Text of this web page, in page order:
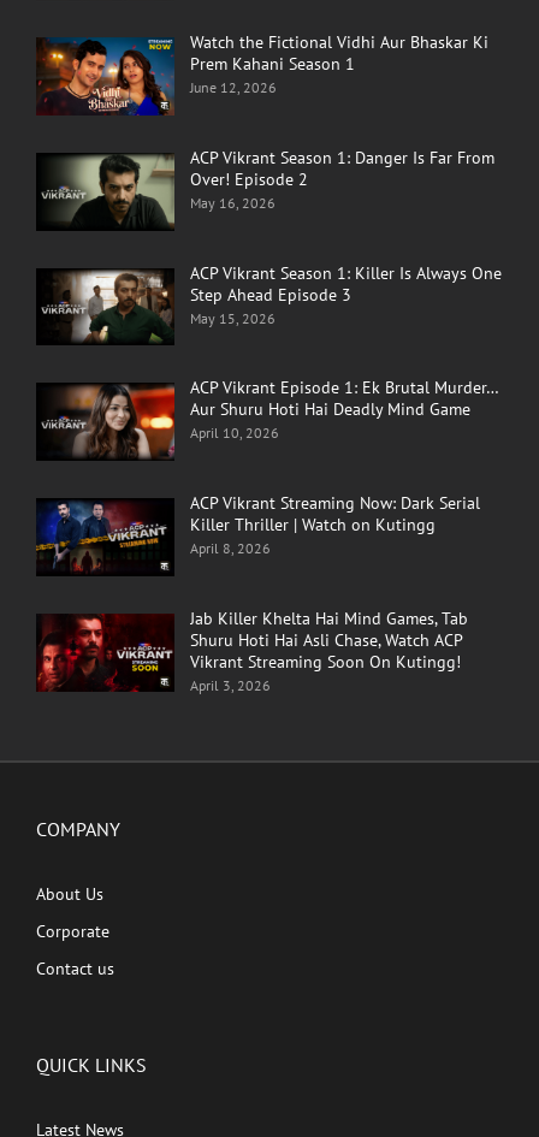
Watch the Fictional Vidhi Aur Bhaskar Ki
Prem Kahani Season 1
June 12, 2026
ACP Vikrant Season 1: Danger Is Far From
Over! Episode 2
May 16, 2026
ACP Vikrant Season 1: Killer Is Always One
Step Ahead Episode 3
May 15, 2026
ACP Vikrant Episode 1: Ek Brutal Murder…
Aur Shuru Hoti Hai Deadly Mind Game
April 10, 2026
ACP Vikrant Streaming Now: Dark Serial
Killer Thriller | Watch on Kutingg
April 8, 2026
Jab Killer Khelta Hai Mind Games, Tab
Shuru Hoti Hai Asli Chase, Watch ACP
Vikrant Streaming Soon On Kutingg!
April 3, 2026
COMPANY
About Us
Corporate
Contact us
QUICK LINKS
Latest News